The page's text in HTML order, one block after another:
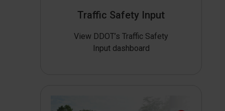
Traffic Safety Input
View DDOT’s Traffic Safety
Input dashboard